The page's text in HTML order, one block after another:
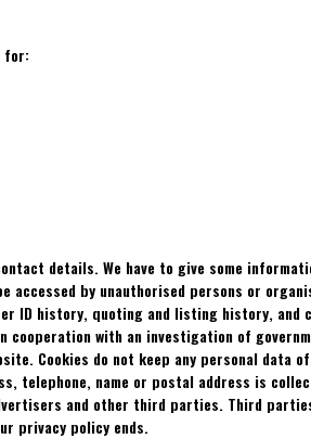
for:
details. We have to give some
by unauthorised persons or
ID history, quoting and listing history,
with an investigation of
Cookies do not keep any personal data
name or postal address is
and other third parties. Third
privacy policy ends.